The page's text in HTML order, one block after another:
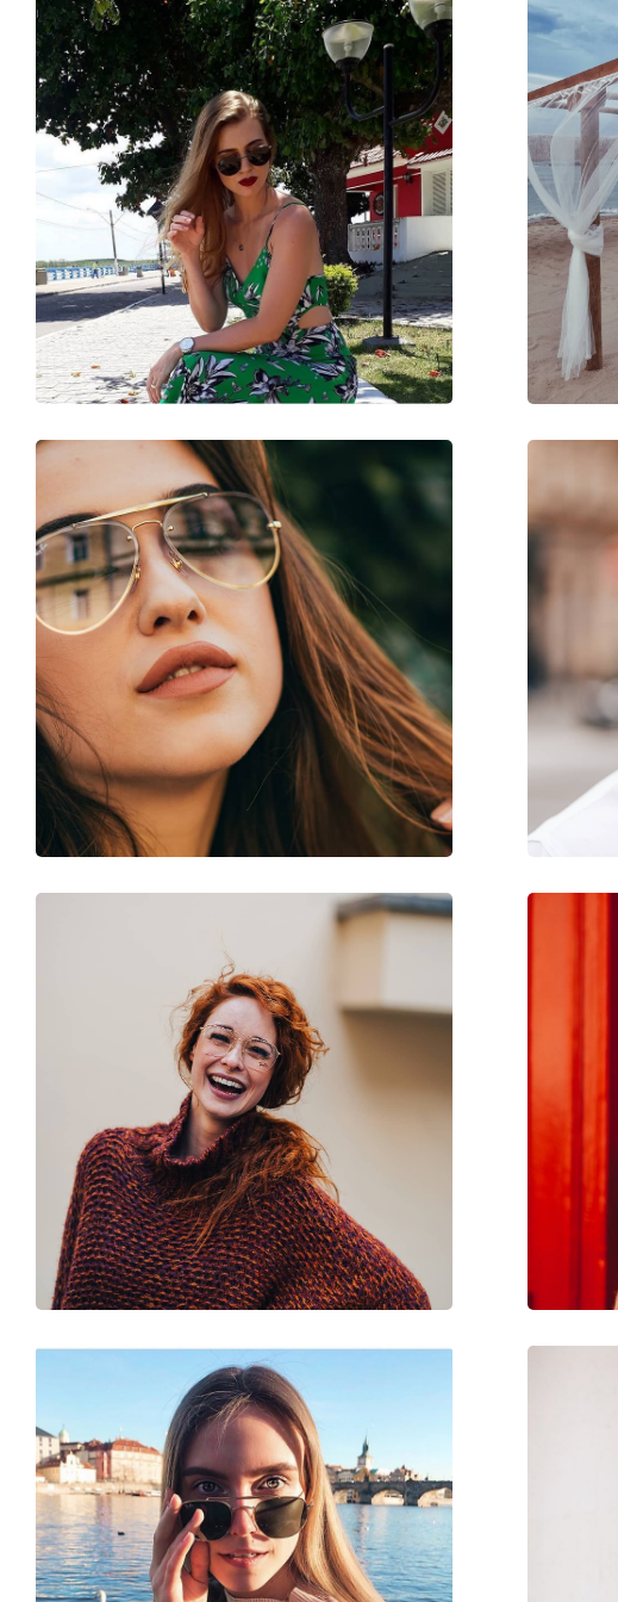
Frame colour:
Black
Frame material:
Plastic
Size:
M
Width:
136 mm
Temple length:
140 mm
Bridge width:
13 mm
Weight:
120 g
Adjustable nose-pad:
No
Spring hinge:
No
Accessories
Cleaning cloth:
Yes
Other
Gender:
Category:
Sunglasses
Brand:
Ray-Ban
Fashion
Code:
RB4125 601/32 59
Prescription available:
No